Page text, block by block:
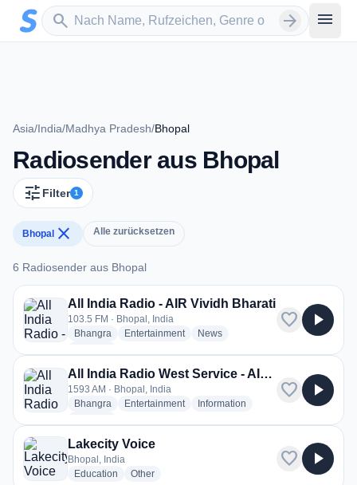
Zum Hauptinhalt springen
search
Sender suchen arrow_forward menu
Asia/India/Madhya Pradesh/Bhopal
Radiosender aus Bhopal
tune Filter 1
Bhopal close Alle zurücksetzen
6 Radiosender aus Bhopal
6 Radiosender aus Bhopal
All India Radio - AIR Vividh Bharati
103.5 FM · Bhopal, India
Bhangra radio stations
Entertainmentradio stations
Newsradio stations
favorite play_arrow
All India Radio West Service - AIR Bhopal
1593 AM · Bhopal, India
Bhangra radio stations
Entertainmentradio stations
Information
favorite play_arrow
Lakecity Voice
Bhopal, India
Education radio stations
Otherradio stations
favorite play_arrow